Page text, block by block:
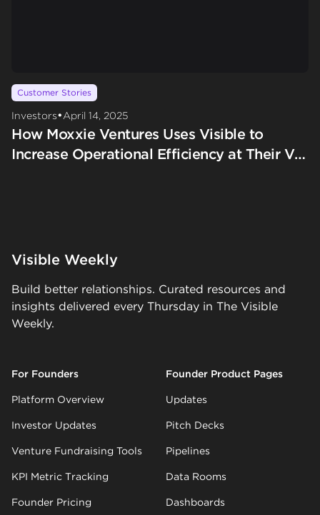
Customer Stories
Investors•April 14, 2025
How Moxxie Ventures Uses Visible to
Increase Operational Efficiency at Their VC
Visible Weekly
Build better relationships. Curated resources and
insights delivered every Thursday in The Visible
Weekly.
For Founders
Platform Overview
Investor Updates
Venture Fundraising Tools
KPI Metric Tracking
Founder Pricing
Founder Product Pages
Updates
Pitch Decks
Pipelines
Data Rooms
Dashboards